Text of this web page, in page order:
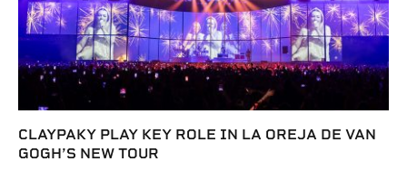
CLAYPAKY PLAY KEY ROLE IN LA OREJA DE VAN
GOGH’S NEW TOUR